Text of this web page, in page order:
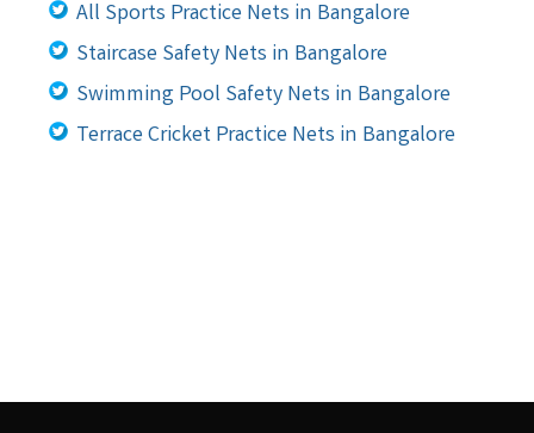
All Sports Practice Nets in Bangalore
Staircase Safety Nets in Bangalore
Swimming Pool Safety Nets in Bangalore
Terrace Cricket Practice Nets in Bangalore